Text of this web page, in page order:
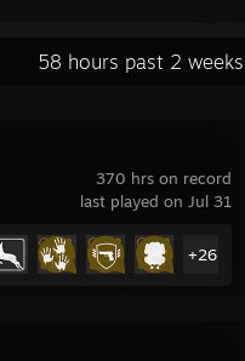
58 hours past 2 weeks
370 hrs on record
last played on Jul 31
+26